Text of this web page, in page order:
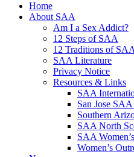
Home
About SAA
Am I a Sex Addict?
12 Steps of SAA
12 Traditions of SAA
SAA Literature
Privacy Notice
Resources & Links
SAA
San Jose
Southern
SAA North
SAA
Women’s